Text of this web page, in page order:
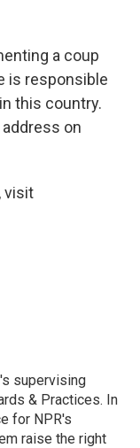
a coup
is responsible
this country.
on
visit
supervising
& Practices. In
for NPR's
raise the right